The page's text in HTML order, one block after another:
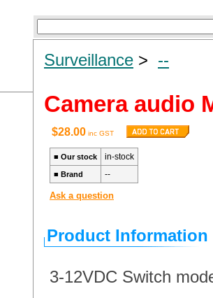
Surveillance > --
Camera audio
$28.00 inc GST
■ Our stock in-stock
■ Brand --
Ask a question
Product Information
3-12VDC Switch